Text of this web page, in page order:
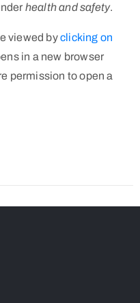
health and safety.
viewed byclicking on
in a new browser
permission to open a